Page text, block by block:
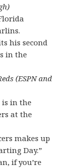
his second
in the
(ESPN and
is in the
at the
makes up
Day.”
if you’re